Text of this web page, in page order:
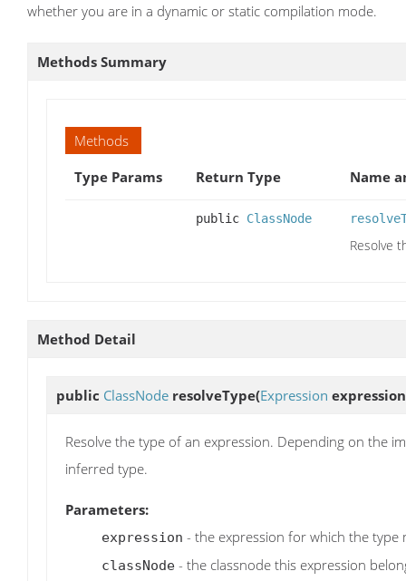
whether you are in a dynamic or static compilation mode.
Methods Summary
Methods
Type Params
Return Type Name
public ClassNode
Resolve
Method Detail
public ClassNode resolveType(Expression
Resolve the type of an expression. Depending on the
inferred type.
Parameters:
expression - the expression for which the type
classNode - the classnode this expression